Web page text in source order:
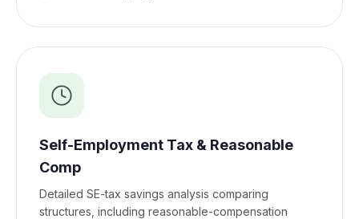
Self-Employment Tax & Reasonable
Comp
Detailed SE-tax savings analysis comparing
structures, including reasonable-compensation